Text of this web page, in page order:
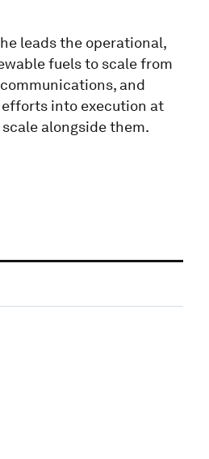
leads the operational,
fuels to scale from
and
into execution at
alongside them.